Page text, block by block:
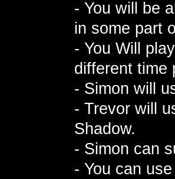
- You will be
in some part
- You Will
different time
- Simon will
- Trevor will
Shadow.
- Simon can
- You can